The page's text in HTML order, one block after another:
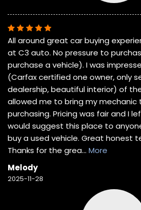
All around great car buying
at C3 auto. No pressure to
purchase a vehicle). I was
(Carfax certified one owner, only
dealership, beautiful interior) of
allowed me to bring my mechanic
purchasing. Pricing was fair and I
would suggest this place to
buy a used vehicle. Great honest
Thanks for the grea... More
Melody
2025-11-28